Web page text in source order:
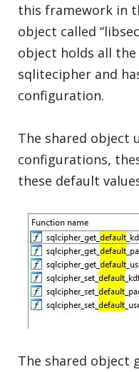
this framework in
object called
object holds all
sqlitecipher and
configuration.
The shared object
configurations,
these default
The shared object